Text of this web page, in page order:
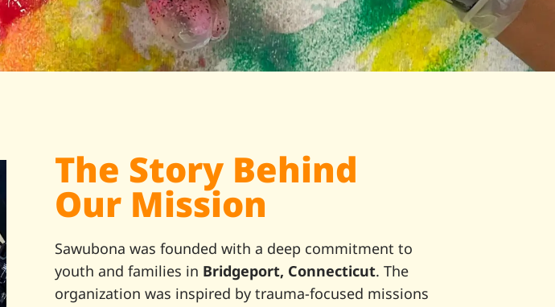
The Story Behind
Our Mission
Sawubona was founded with a deep commitment to
youth and families in Bridgeport, Connecticut. The
organization was inspired by trauma-focused missions